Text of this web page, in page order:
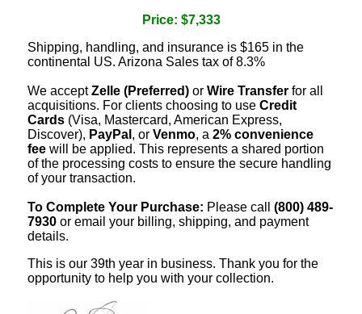
Price: $7,333
Shipping, handling, and insurance is $165 in the
continental US. Arizona Sales tax of 8.3%
We acceptZelle (Preferred) or Wire Transfer for all
acquisitions. For clients choosing to use Credit
Cards (Visa, Mastercard, American Express,
Discover), PayPal , or Venmo, a 2% convenience
fee will be applied. This represents a shared portion
of the processing costs to ensure the secure handling
of your transaction.
To Complete Your Purchase: Please call (800) 489-
7930 or email your billing, shipping, and payment
details.
This is our 39th year in business. Thank you for the
opportunity to help you with your collection.